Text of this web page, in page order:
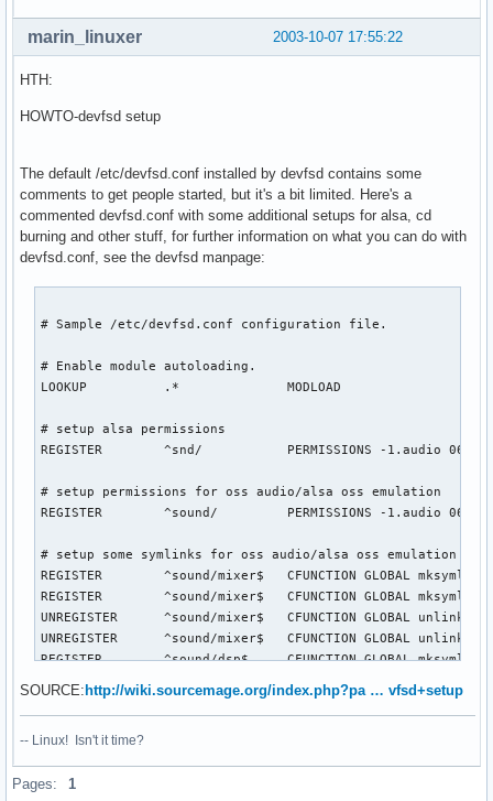
2003-10-07 17:55:22
marin_linuxer
HTH:
HOWTO-devfsd setup
The default /etc/devfsd.conf installed by devfsd contains some
comments to get people started, but it's a bit limited. Here's a
commented devfsd.conf with some additional setups for alsa, cd
burning and other stuff, for further information on what you can do with
devfsd.conf, see the devfsd manpage:
# Sample /etc/devfsd.conf configuration file.
# Enable module autoloading.
LOOKUP          .*              MODLOAD
# setup alsa permissions
REGISTER        ^snd/           PERMISSIONS -1.audio 0660
# setup permissions for oss audio/alsa oss emulation
REGISTER        ^sound/         PERMISSIONS -1.audio 0660
# setup some symlinks for oss audio/alsa oss emulation
REGISTER        ^sound/mixer$   CFUNCTION GLOBAL mksymlink
REGISTER        ^sound/mixer$   CFUNCTION GLOBAL mksymlink
UNREGISTER      ^sound/mixer$   CFUNCTION GLOBAL unlink
UNREGISTER      ^sound/mixer$   CFUNCTION GLOBAL unlink
REGISTER        ^sound/dsp$     CFUNCTION GLOBAL mksymlink
REGISTER        ^sound/adsp$    CFUNCTION GLOBAL mksymlink
# setup cdrecord compatibility devices and permissions
REGISTER ^scsi/host0/bus0/target(.)/lun0/generic CFUNCTION
SOURCE:http://wiki.sourcemage.org/index.php?pa … vfsd+setup
-- Linux! Isn't it time?
Pages: 1